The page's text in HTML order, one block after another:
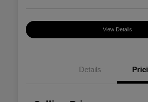
View Details
Details